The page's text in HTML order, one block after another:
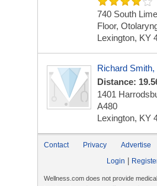
740 South
Floor,
Lexington, KY
Richard Smith,
Distance:
1401
A480
Lexington, KY
Contact Privacy Advertise
Login
Wellness.com does not provide